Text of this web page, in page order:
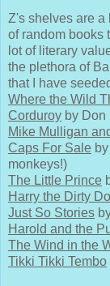
Z's shelves are a
of random books
lot of literary
the plethora of
that I have
Where the Wild
Corduroy by Don
Mike Mulligan
Caps For Sale
monkeys!)
The Little Prince
Harry the Dirty
Just So Stories
Harold and the
The Wind in the
Tikki Tikki Tembo